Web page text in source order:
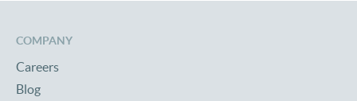
COMPANY
Careers
Blog